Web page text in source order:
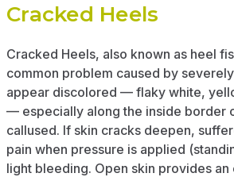
Cracked Heels
Cracked Heels, also known as heel
common problem caused by
appear discolored — flaky white,
— especially along the inside border
callused. If skin cracks deepen,
pain when pressure is applied
light bleeding. Open skin provides